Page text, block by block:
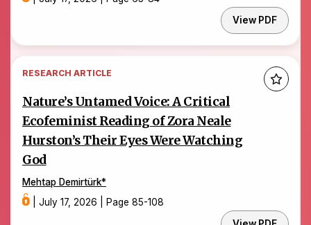
View PDF
RESEARCH ARTICLE
Nature’s Untamed Voice: A Critical
Ecofeminist Reading of Zora Neale
Hurston’s Their Eyes Were Watching
God
Mehtap Demirtürk*
July 17, 2026
Page 85-108